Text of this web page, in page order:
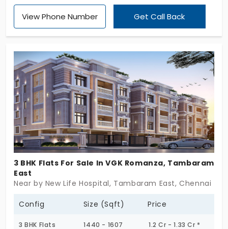
Classic by Asset Tree Homes offers a refreshing
change of pace! You get a high-quality life without
2 and 3 BHK flats in Tambaram East invite you to
embrace vastness. You can see a positive impact
on your daily life!
View Phone Number Get Call Back
3 BHK Flats For Sale In VGK Romanza, Tambaram
East
Near by New Life Hospital, Tambaram East, Chennai
Config Size (Sqft) Price
3 BHK Flats 1440 - 1607 1.2 Cr - 1.33 Cr *